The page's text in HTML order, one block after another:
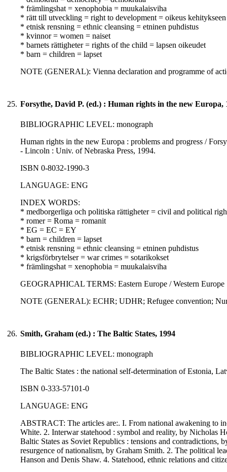
* främlingshat = xenophobia = muukalaisviha
* rätt till utveckling = right to development = oikeus kehitykseen
* etnisk rensning = ethnic cleansing = etninen puhdistus
* kvinnor = women = naiset
* barnets rättigheter = rights of the child = lapsen oikeudet
* barn = children = lapset
NOTE (GENERAL): Vienna declaration and programme of
25. Forsythe, David P. (ed.) : Human rights in the new Europa,
BIBLIOGRAPHIC LEVEL: monograph
Human rights in the new Europa : problems and progress /
- Lincoln : Univ. of Nebraska Press, 1994.
ISBN 0-8032-1990-3
LANGUAGE: ENG
INDEX WORDS:
* medborgerliga och politiska rättigheter = civil and political
* romer = Roma = romanit
* EG = EC = EY
* barn = children = lapset
* etnisk rensning = ethnic cleansing = etninen puhdistus
* krigsförbrytelser = war crimes = sotarikokset
* främlingshat = xenophobia = muukalaisviha
GEOGRAPHICAL TERMS: Eastern Europe / Western Europe
NOTE (GENERAL): ECHR; UDHR; Refugee convention;
26. Smith, Graham (ed.) : The Baltic States, 1994
BIBLIOGRAPHIC LEVEL: monograph
The Baltic States : the national self-determination of Estonia,
ISBN 0-333-57101-0
LANGUAGE: ENG
ABSTRACT: The articles are:. I. From national awakening to
White. 2. Interwar statehood : symbol and reality, by Nicholas
Baltic States as Soviet Republics : tensions and contradictions,
resurgence of nationalism, by Graham Smith. 2. The political
Hanson and Denis Shaw. 4. Statehood, ethnic relations and